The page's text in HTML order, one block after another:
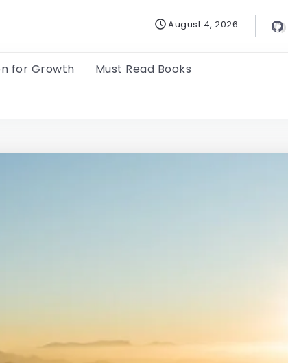
August 4, 2026
for Growth Must Read Books